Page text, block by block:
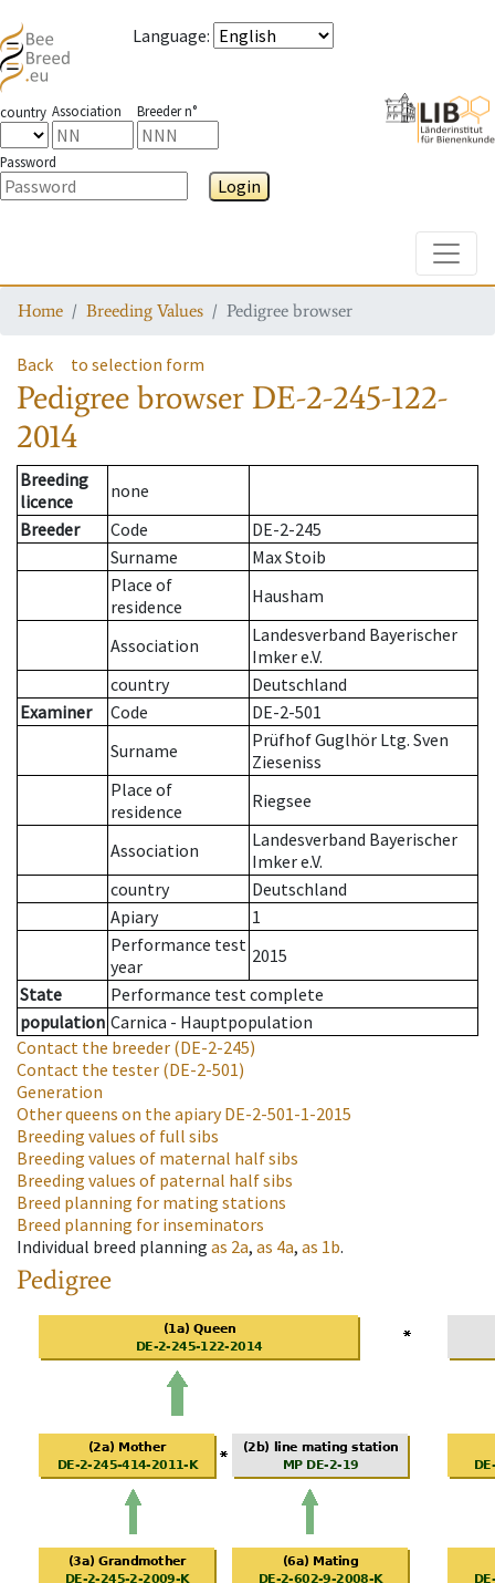
Language:
country Association Breeder n°
Password
Login
Home Breeding Values Pedigree browser
Back to selection form
Pedigree browser DE-2-245-122-
2014
Breeding
licence
none
Breeder
Code
DE-2-245
Surname
Max Stoib
Place of
residence
Hausham
Association
Landesverband Bayerischer
Imker e.V.
country
Deutschland
Examiner
Code
DE-2-501
Surname
Prüfhof Guglhör Ltg. Sven
Zieseniss
Place of
residence
Riegsee
Association
Landesverband Bayerischer
Imker e.V.
country
Deutschland
Apiary
1
Performance test
year
2015
State
Performance test complete
population Carnica - Hauptpopulation
Contact the breeder (DE-2-245)
Contact the tester (DE-2-501)
Generation
Other queens on the apiaryDE-2-501-1-2015
Breeding values of full sibs
Breeding values of maternal half sibs
Breeding values of paternal half sibs
Breed planning for mating stations
Breed planning for inseminators
Individual breed planning as 2a, as 4a, as 1b.
Pedigree